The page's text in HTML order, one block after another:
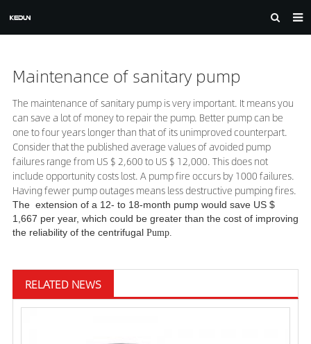
ABOUT US
PRODUCTS
CASE
NEWS
F.A.Q
FEEDBACK
DOWNLOAD
Maintenance of sanitary pump
The maintenance of sanitary pump is very important. It means you
can save a lot of money to repair the pump. Better pump can be
one to four years longer than that of its unimproved counterpart.
Consider that the published average values of avoided pump
failures range from US $ 2,600 to US $ 12,000. This does not
include opportunity costs lost. A pump fire occurs by 1000 failures.
Having fewer pump outages means less destructive pumping fires.
The extension of a 12- to 18-month pump would save US $
1,667 per year, which could be greater than the cost of improving
the reliability of the centrifugal Pump.
RELATED NEWS